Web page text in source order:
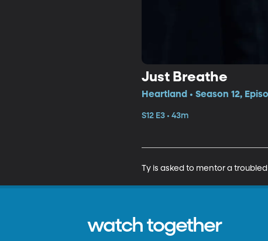
Just Breathe
Heartland • Season 12,
S12 E3 • 43m
Ty is asked to mentor a
watch together